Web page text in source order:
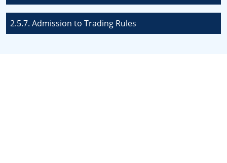
2.5.7. Admission to Trading Rules